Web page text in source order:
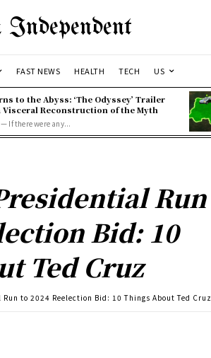
FAST NEWS HEALTH TECH US
to the Abyss: ‘The Odyssey’ Trailer
Visceral Reconstruction of the Myth
— If there were any...
Run
Bid: 10
Ted Cruz
to 2024 Reelection Bid: 10 Things About Ted Cruz